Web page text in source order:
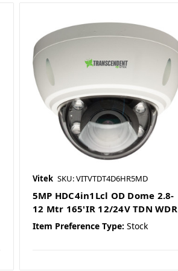
Vitek SKU: VITVTDT4D6HR5MD
5MP HDC4in1Lcl OD Dome 2.8-
12 Mtr 165'IR 12/24V TDN WDR
Item Preference Type: Stock